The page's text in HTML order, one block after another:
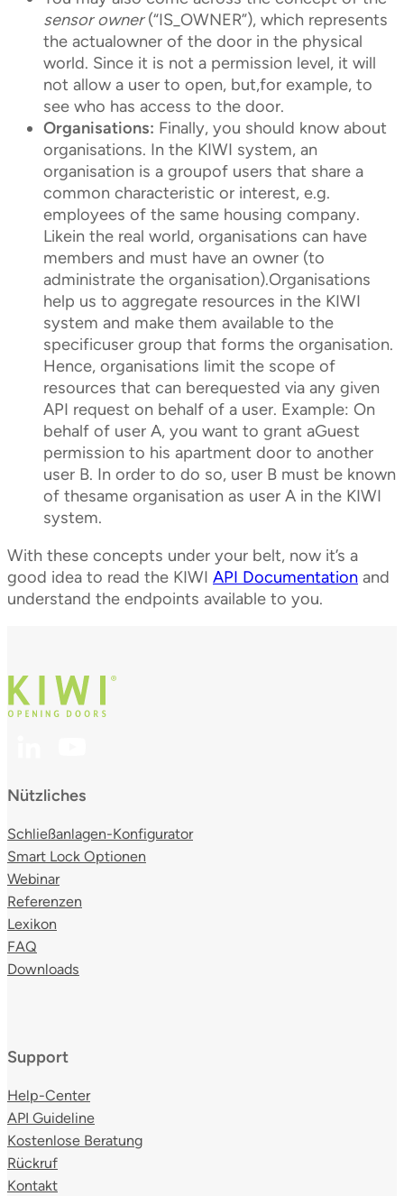
sensor owner(“IS_OWNER”), which represents
the actualowner of the door in the physical
world. Since it is not a permission level, it will
not allow a user to open, but,for example, to
see who has access to the door.
Organisations: Finally, you should know about
organisations. In the KIWI system, an
organisation is a groupof users that share a
common characteristic or interest, e.g.
employees of the same housing company.
Likein the real world, organisations can have
members and must have an owner (to
administrate the organisation).Organisations
help us to aggregate resources in the KIWI
system and make them available to the
specificuser group that forms the organisation.
Hence, organisations limit the scope of
resources that can berequested via any given
API request on behalf of a user. Example: On
behalf of user A, you want to grant aGuest
permission to his apartment door to another
user B. In order to do so, user B must be known
of thesame organisation as user A in the KIWI
system.
With these concepts under your belt, now it’s a
good idea to read the KIWI API Documentation and
understand the endpoints available to you.
Nützliches
Schließanlagen-Konfigurator
Smart Lock Optionen
Webinar
Referenzen
Lexikon
FAQ
Downloads
Support
Help-Center
API Guideline
Kostenlose Beratung
Rückruf
Kontakt